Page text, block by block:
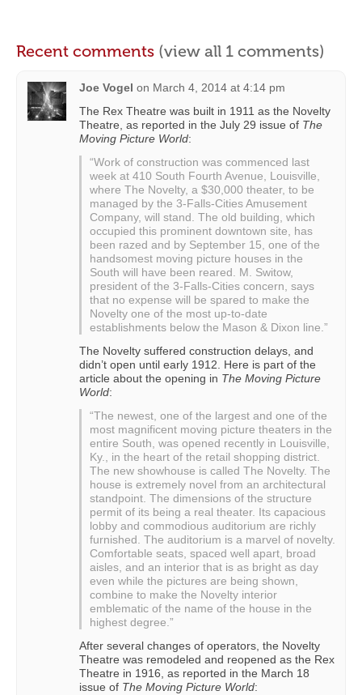
Recent comments (view all 1 comments)
Joe Vogel on March 4, 2014 at 4:14 pm
The Rex Theatre was built in 1911 as the Novelty
Theatre, as reported in the July 29 issue of The
Moving Picture World:
“Work of construction was commenced last
week at 410 South Fourth Avenue, Louisville,
where The Novelty, a $30,000 theater, to be
managed by the 3-Falls-Cities Amusement
Company, will stand. The old building, which
occupied this prominent downtown site, has
been razed and by September 15, one of the
handsomest moving picture houses in the
South will have been reared. M. Switow,
president of the 3-Falls-Cities concern, says
that no expense will be spared to make the
Novelty one of the most up-to-date
establishments below the Mason & Dixon line.”
The Novelty suffered construction delays, and
didn’t open until early 1912. Here is part of the
article about the opening in The Moving Picture
World:
“The newest, one of the largest and one of the
most magnificent moving picture theaters in the
entire South, was opened recently in Louisville,
Ky., in the heart of the retail shopping district.
The new showhouse is called The Novelty. The
house is extremely novel from an architectural
standpoint. The dimensions of the structure
permit of its being a real theater. Its capacious
lobby and commodious auditorium are richly
furnished. The auditorium is a marvel of novelty.
Comfortable seats, spaced well apart, broad
aisles, and an interior that is as bright as day
even while the pictures are being shown,
combine to make the Novelty interior
emblematic of the name of the house in the
highest degree.”
After several changes of operators, the Novelty
Theatre was remodeled and reopened as the Rex
Theatre in 1916, as reported in the March 18
issue of The Moving Picture World: